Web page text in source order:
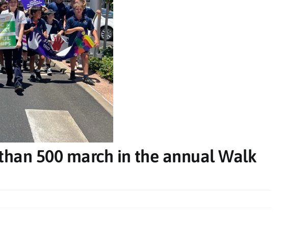
500 march in the annual Walk
Sat, Oct 10 @8:00pm
The Big Chillout - Ballina
RSL
Ballina RSL Club